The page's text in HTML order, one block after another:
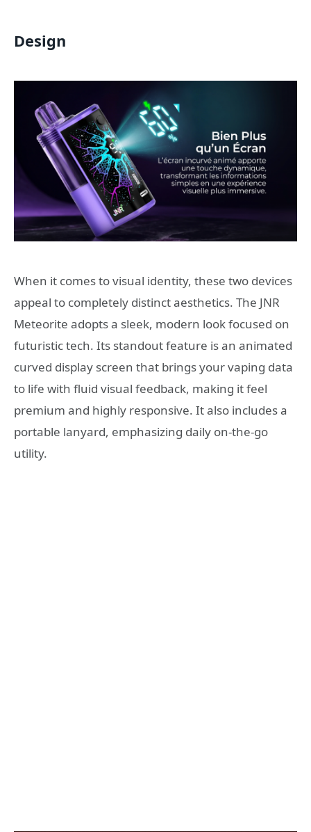
Design
When it comes to visual identity, these two devices
appeal to completely distinct aesthetics. The JNR
Meteorite adopts a sleek, modern look focused on
futuristic tech. Its standout feature is an animated
curved display screen that brings your vaping data
to life with fluid visual feedback, making it feel
premium and highly responsive. It also includes a
portable lanyard, emphasizing daily on-the-go
utility.